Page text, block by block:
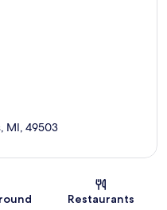
MI, 49503
Restaurants